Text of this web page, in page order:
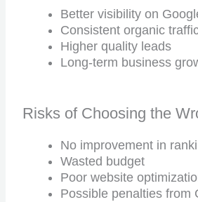
Better visibility on
Consistent organic
Higher quality leads
Long-term business
Risks of Choosing the
No improvement in
Wasted budget
Poor website
Possible penalties from